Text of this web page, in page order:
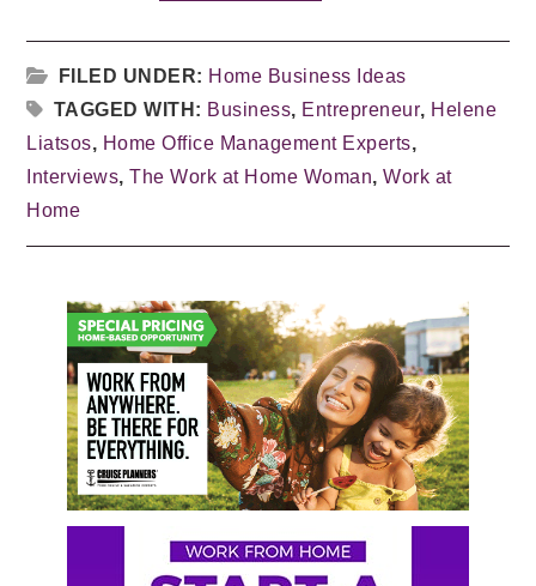
FILED UNDER: Home Business Ideas
TAGGED WITH: Business, Entrepreneur, Helene
Liatsos, Home Office Management Experts,
Interviews,The Work at Home Woman,Work at
Home
Primary
Sidebar